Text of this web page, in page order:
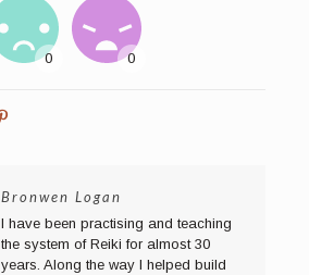
Bronwen Logan
I have been practising and teaching
the system of Reiki for almost 30
years. Along the way I helped build